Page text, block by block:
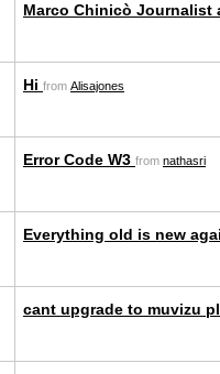
Marco Chinicò Journalist
Hi from Alisajones
Error Code W3 from nathasri
Everything old is new
cant upgrade to muvizu